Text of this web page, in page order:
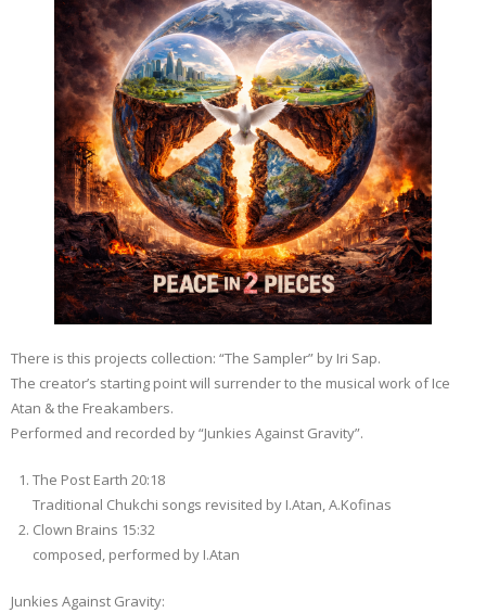
There is this projects collection: “The Sampler” by Iri Sap.
The creator’s starting point will surrender to the musical work of Ice
Atan & the Freakambers.
Performed and recorded by “Junkies Against Gravity”.
The Post Earth 20:18
Traditional Chukchi songs revisited by I.Atan, A.Kofinas
Clown Brains 15:32
composed, performed by I.Atan
Junkies Against Gravity: